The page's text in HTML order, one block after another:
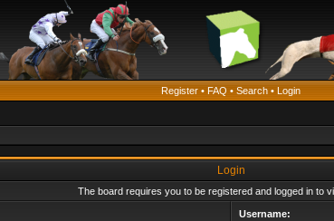
Register • FAQ • Search • Login
Login
The board requires you to be registered and logged in to
Username: